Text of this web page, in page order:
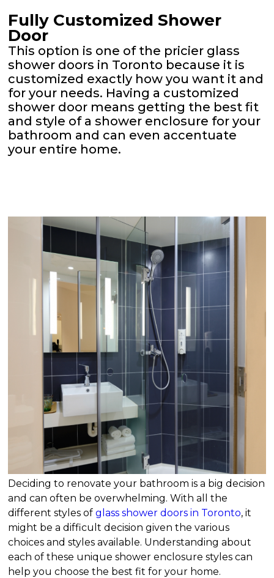
Fully Customized Shower
Door
This option is one of the pricier glass
shower doors in Toronto because it is
customized exactly how you want it and
for your needs. Having a customized
shower door means getting the best fit
and style of a shower enclosure for your
bathroom and can even accentuate
your entire home.
Deciding to renovate your bathroom is a big decision
and can often be overwhelming. With all the
different styles ofglass shower doors in Toronto, it
might be a difficult decision given the various
choices and styles available. Understanding about
each of these unique shower enclosure styles can
help you choose the best fit for your home.